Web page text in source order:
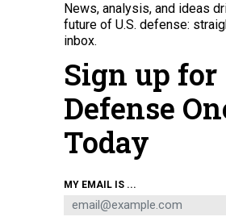
A female U.S. Army soldier in Grafenwoehr,
POLICY
News, analysis, and ideas
future of U.S. defense:
inbox.
Sign up for
Defense
Today
MY EMAIL IS ...